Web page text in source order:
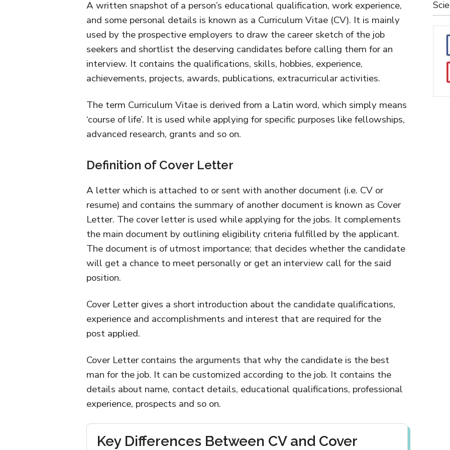
A written snapshot of a person’s educational qualification, work experience,
and some personal details is known as a Curriculum Vitae (CV). It is mainly
used by the prospective employers to draw the career sketch of the job
seekers and shortlist the deserving candidates before calling them for an
interview. It contains the qualifications, skills, hobbies, experience,
achievements, projects, awards, publications, extracurricular activities.
The term Curriculum Vitae is derived from a Latin word, which simply means
‘course of life’. It is used while applying for specific purposes like fellowships,
advanced research, grants and so on.
Definition of Cover Letter
A letter which is attached to or sent with another document (i.e. CV or
resume) and contains the summary of another document is known as Cover
Letter. The cover letter is used while applying for the jobs. It complements
the main document by outlining eligibility criteria fulfilled by the applicant.
The document is of utmost importance; that decides whether the candidate
will get a chance to meet personally or get an interview call for the said
position.
Cover Letter gives a short introduction about the candidate qualifications,
experience and accomplishments and interest that are required for the
post applied.
Cover Letter contains the arguments that why the candidate is the best
man for the job. It can be customized according to the job. It contains the
details about name, contact details, educational qualifications, professional
experience, prospects and so on.
Key Differences Between CV and Cover